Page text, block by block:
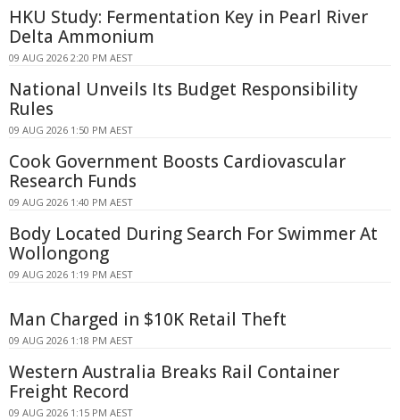
HKU Study: Fermentation Key in Pearl River
Delta Ammonium
09 AUG 2026 2:20 PM AEST
National Unveils Its Budget Responsibility
Rules
09 AUG 2026 1:50 PM AEST
Cook Government Boosts Cardiovascular
Research Funds
09 AUG 2026 1:40 PM AEST
Body Located During Search For Swimmer At
Wollongong
09 AUG 2026 1:19 PM AEST
Man Charged in $10K Retail Theft
09 AUG 2026 1:18 PM AEST
Western Australia Breaks Rail Container
Freight Record
09 AUG 2026 1:15 PM AEST